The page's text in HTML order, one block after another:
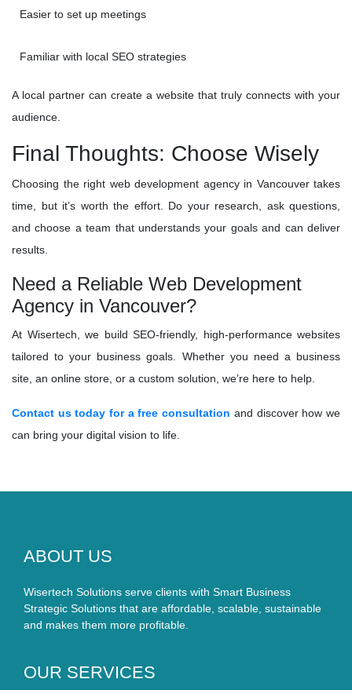
Easier to set up meetings
Familiar with local SEO strategies
A local partner can create a website that truly connects with your
audience.
Final Thoughts: Choose Wisely
Choosing the right web development agency in Vancouver takes
time, but it’s worth the effort. Do your research, ask questions,
and choose a team that understands your goals and can deliver
results.
Need a Reliable Web Development
Agency in Vancouver?
At Wisertech, we build SEO-friendly, high-performance websites
tailored to your business goals. Whether you need a business
site, an online store, or a custom solution, we’re here to help.
Contact us today for a free consultation and discover how we
can bring your digital vision to life.
ABOUT US
Wisertech Solutions serve clients with Smart Business
Strategic Solutions that are affordable, scalable, sustainable
and makes them more profitable.
OUR SERVICES